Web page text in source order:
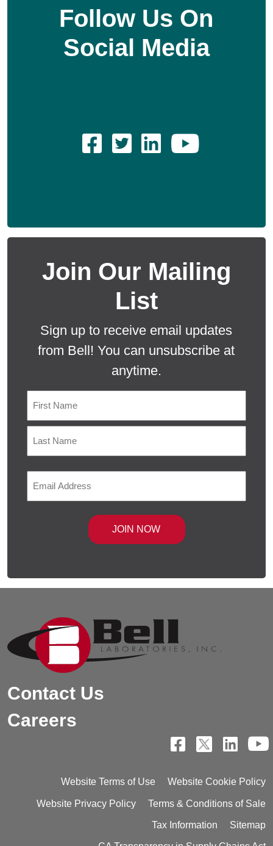
Follow Us On
Social Media
Join Our Mailing
List
Sign up to receive email updates
from Bell! You can unsubscribe at
anytime.
First
Contact Us
Careers
Website Terms of Use Website Cookie Policy
Website Privacy Policy Terms & Conditions of Sale
Tax Information Sitemap